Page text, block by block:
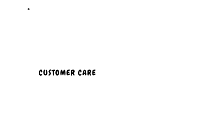
CUSTOMER CARE